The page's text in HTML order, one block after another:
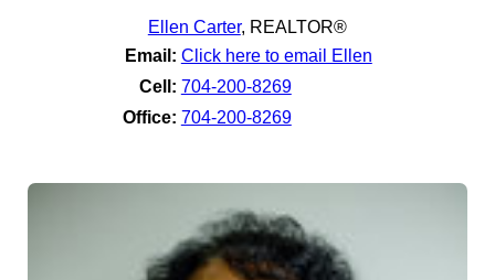
Ellen Carter, REALTOR®
Email: Click here to email Ellen
Cell: 704-200-8269
Office: 704-200-8269